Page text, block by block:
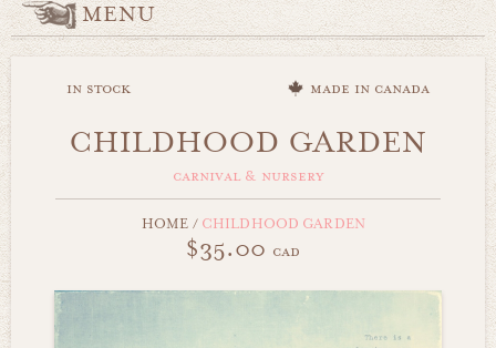
MENU
in stock made in canada
CHILDHOOD GARDEN
carnival & nursery
HOME /CHILDHOOD GARDEN
$35.00 cad